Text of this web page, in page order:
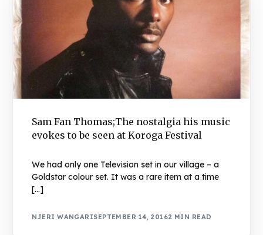
Sam Fan Thomas;The nostalgia his music
evokes to be seen at Koroga Festival
We had only one Television set in our village – a
Goldstar colour set. It was a rare item at a time
[…]
NJERI WANGARISEPTEMBER 14, 20162 MIN READ